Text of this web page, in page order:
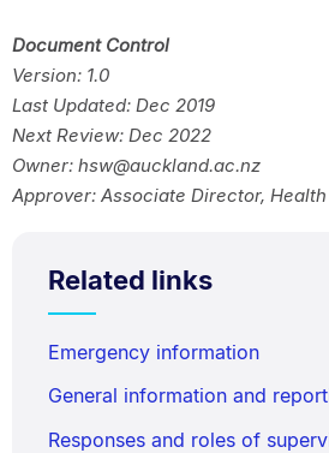
Document Control
Version: 1.0
Last Updated: Dec 2019
Next Review: Dec 2022
Owner: hsw@auckland.ac.nz
Approver: Associate Director,
Related links
Emergency information
General information and
Responses and roles of